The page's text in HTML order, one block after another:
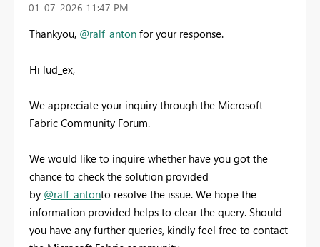
‎01-07-2026 11:47 PM
Thankyou, @ralf_anton for your response.
Hi lud_ex,
We appreciate your inquiry through the Microsoft
Fabric Community Forum.
We would like to inquire whether have you got the
chance to check the solution provided
by @ralf_antonto resolve the issue. We hope the
information provided helps to clear the query. Should
you have any further queries, kindly feel free to contact